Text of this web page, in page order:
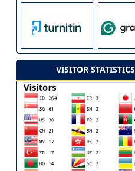
VISITOR STATISTICS